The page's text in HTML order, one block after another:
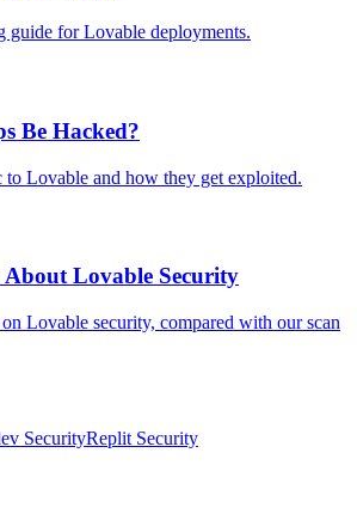
guide for Lovable deployments.
Be Hacked?
to Lovable and how they get exploited.
About Lovable Security
Lovable security, compared with our scan
SecurityReplit Security